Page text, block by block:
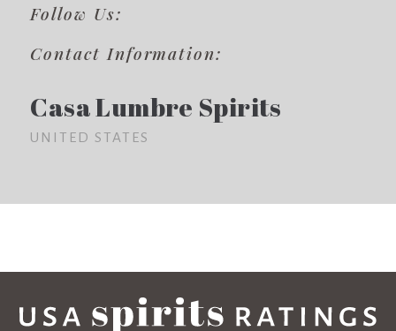
Follow Us:
Contact Information:
Casa Lumbre Spirits
UNITED STATES